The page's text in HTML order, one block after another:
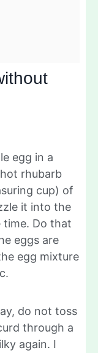
egg in a
rhubarb
cup) of
it into the
time. Do that
eggs are
egg mixture
do not toss
through a
again. I